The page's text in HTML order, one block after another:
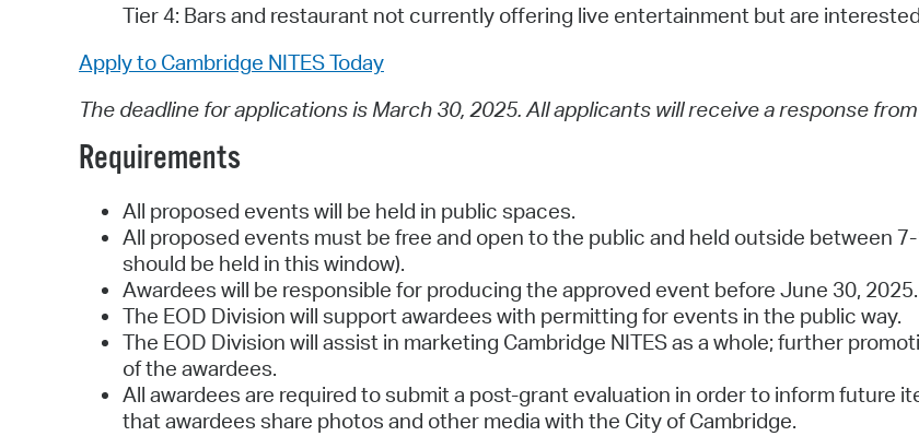
Tier 4: Bars and restaurant not currently offering live entertainment but are
Apply to Cambridge NITES Today
The deadline for applications is March 30, 2025. All applicants will receive a response
Requirements
All proposed events will be held in public spaces.
All proposed events must be free and open to the public and held outside between
should be held in this window).
Awardees will be responsible for producing the approved event before June 30, 2025.
The EOD Division will support awardees with permitting for events in the public way.
The EOD Division will assist in marketing Cambridge NITES as a whole; further
of the awardees.
All awardees are required to submit a post-grant evaluation in order to inform future
that awardees share photos and other media with the City of Cambridge.